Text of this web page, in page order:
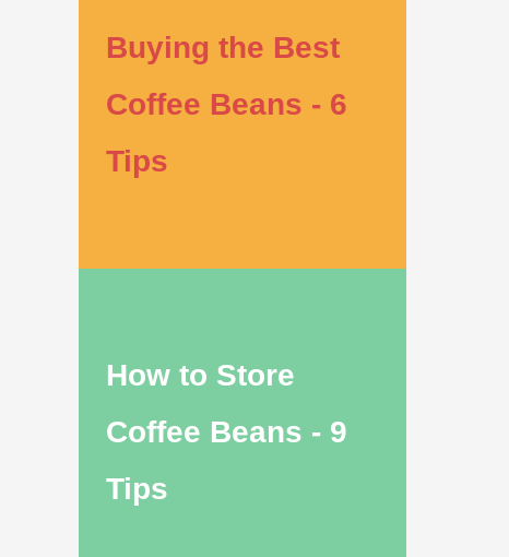
Buying the Best
Coffee Beans - 6
Tips
How to Store
Coffee Beans - 9
Tips